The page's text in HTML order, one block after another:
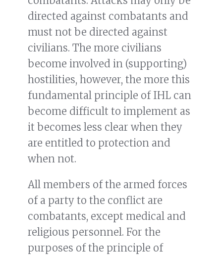
directed against combatants and
must not be directed against
civilians. The more civilians
become involved in (supporting)
hostilities, however, the more this
fundamental principle of IHL can
become difficult to implement as
it becomes less clear when they
are entitled to protection and
when not.
All members of the armed forces
of a party to the conflict are
combatants, except medical and
religious personnel. For the
purposes of the principle of